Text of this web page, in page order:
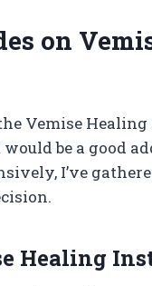
on
Vemise
be a good
I’ve
Healing